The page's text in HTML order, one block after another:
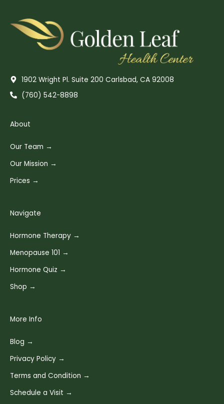
1902 Wright Pl. Suite 200 Carlsbad, CA 92008
(760) 542-8898
About
Our Team →
Our Mission →
Prices →
Navigate
Hormone Therapy →
Menopause 101 →
Hormone Quiz →
Shop →
More Info
Blog →
Privacy Policy →
Terms and Condition →
Schedule a Visit →